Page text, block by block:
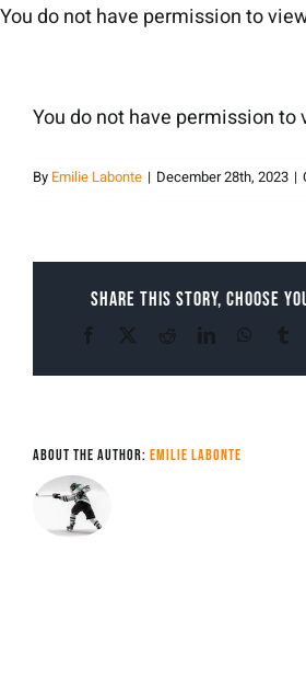
Skip
You do not have permission to
You do not have permission to
By Emilie Labonte | December 28th, 2023 |
Share This Story, Choose
Facebook RedditLinkedIn
About the Author: Emilie Labonte